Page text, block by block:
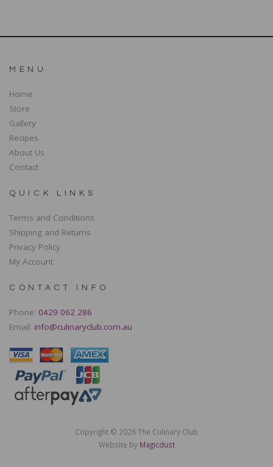
MENU
Home
Store
Gallery
Recipes
About Us
Contact
QUICK LINKS
Terms and Conditions
Shipping and Returns
Privacy Policy
My Account
CONTACT INFO
Phone: 0429 062 286
Email: info@culinaryclub.com.au
Copyright © 2026 The Culinary Club
Website by Magicdust